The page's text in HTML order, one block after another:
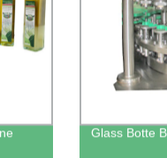
Glass Botte